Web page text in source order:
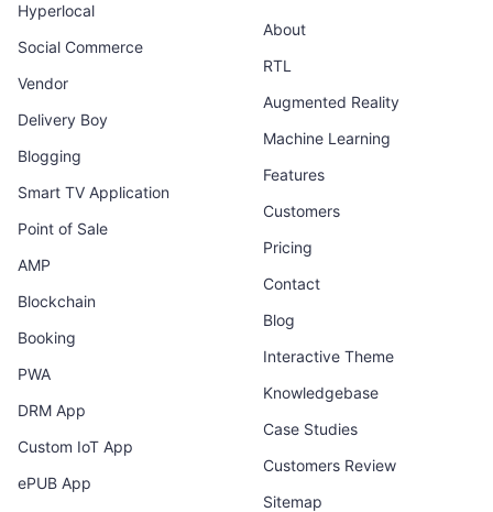
Hyperlocal
Social Commerce
Vendor
Delivery Boy
Blogging
Smart TV Application
Point of Sale
AMP
Blockchain
Booking
PWA
DRM App
Custom IoT App
ePUB App
About
RTL
Augmented Reality
Machine Learning
Features
Customers
Pricing
Contact
Blog
Interactive Theme
Knowledgebase
Case Studies
Customers Review
Sitemap